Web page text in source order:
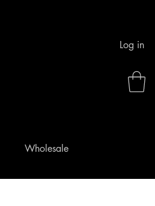
Log in
Wholesale